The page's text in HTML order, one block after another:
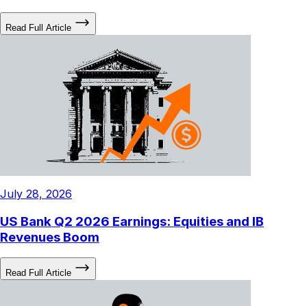
Read Full Article
July 28, 2026
US Bank Q2 2026 Earnings: Equities and IB
Revenues Boom
Read Full Article